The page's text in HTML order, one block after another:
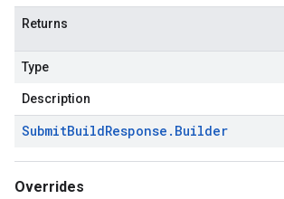
Returns
Type
Description
SubmitBuildResponse . Builder
Overrides